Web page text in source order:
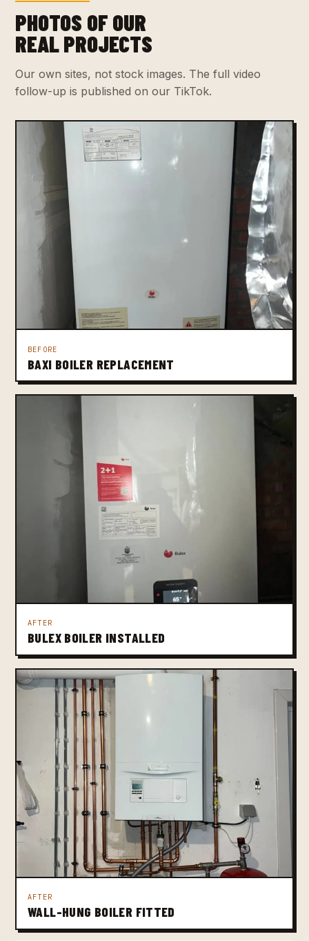
PHOTOS OF OUR
REAL PROJECTS
Our own sites, not stock images. The full video
follow-up is published on our TikTok.
BEFORE
BAXI BOILER REPLACEMENT
AFTER
BULEX BOILER INSTALLED
AFTER
WALL-HUNG BOILER FITTED